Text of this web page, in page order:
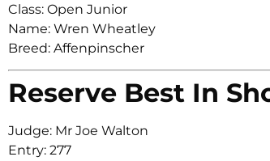
Class: Open Junior
Name: Wren Wheatley
Breed: Affenpinscher
Reserve Best In
Judge: Mr Joe Walton
Entry: 277